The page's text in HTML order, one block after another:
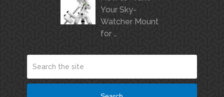
Your Sky-
Watcher Mount
for …